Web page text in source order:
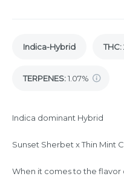
Indica-Hybrid THC:
TERPENES:1.07%
Indica dominant Hybrid
Sunset Sherbet x Thin Mint
When it comes to the flavor